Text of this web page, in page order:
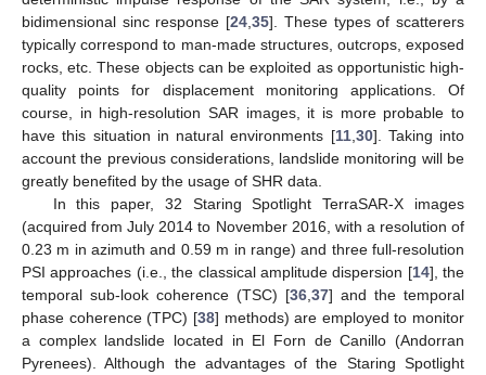
bidimensional sinc response [24 ,35]. These types of scatterers
typically correspond to man-made structures, outcrops, exposed
rocks, etc. These objects can be exploited as opportunistic high-
quality points for displacement monitoring applications. Of
course, in high-resolution SAR images, it is more probable to
have this situation in natural environments [11, 30]. Taking into
account the previous considerations, landslide monitoring will be
greatly benefited by the usage of SHR data.
In this paper, 32 Staring Spotlight TerraSAR-X images
(acquired from July 2014 to November 2016, with a resolution of
0.23 m in azimuth and 0.59 m in range) and three full-resolution
PSI approaches (i.e., the classical amplitude dispersion [14], the
temporal sub-look coherence (TSC) [36 37] and the temporal
phase coherence (TPC) [38] methods) are employed to monitor
a complex landslide located in El Forn de Canillo (Andorran
Pyrenees). Although the advantages of the Staring Spotlight